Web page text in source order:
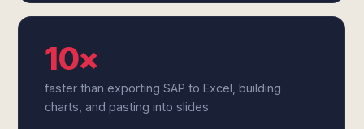
10×
faster than exporting SAP to Excel, building
charts, and pasting into slides